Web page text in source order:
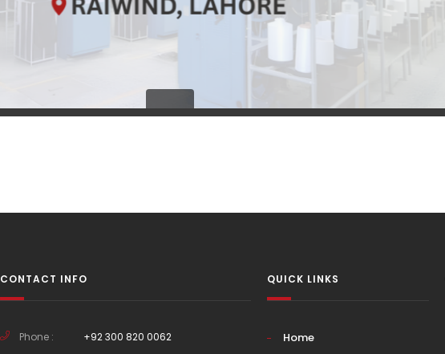
CONTACT INFO
Phone : +92 300 820 0062
QUICK LINKS
Home